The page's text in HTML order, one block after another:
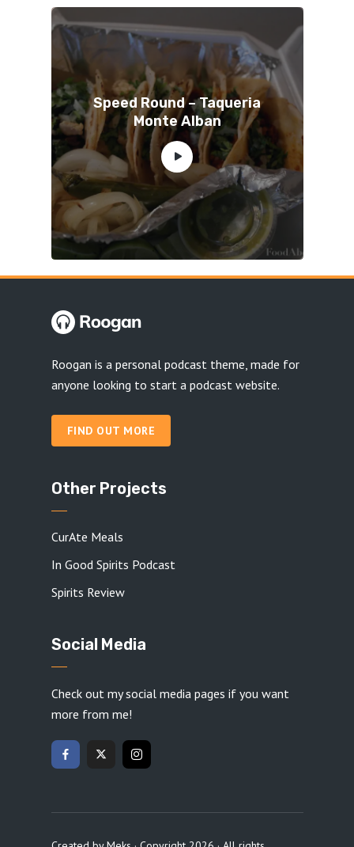
Speed Round – Taqueria
Monte Alban
Roogan is a personal podcast theme, made for
anyone looking to start a podcast website.
FIND OUT MORE
Other Projects
CurAte Meals
In Good Spirits Podcast
Spirits Review
Social Media
Check out my social media pages if you want
more from me!